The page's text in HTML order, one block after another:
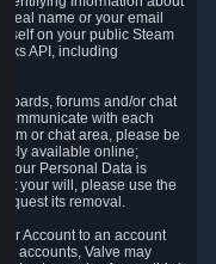
real name or your email
on your public Steam
API, including
boards, forums and/or chat
with each
or chat area, please be
available online;
your Personal Data is
your will, please use the
its removal.
Account to an account
accounts, Valve may